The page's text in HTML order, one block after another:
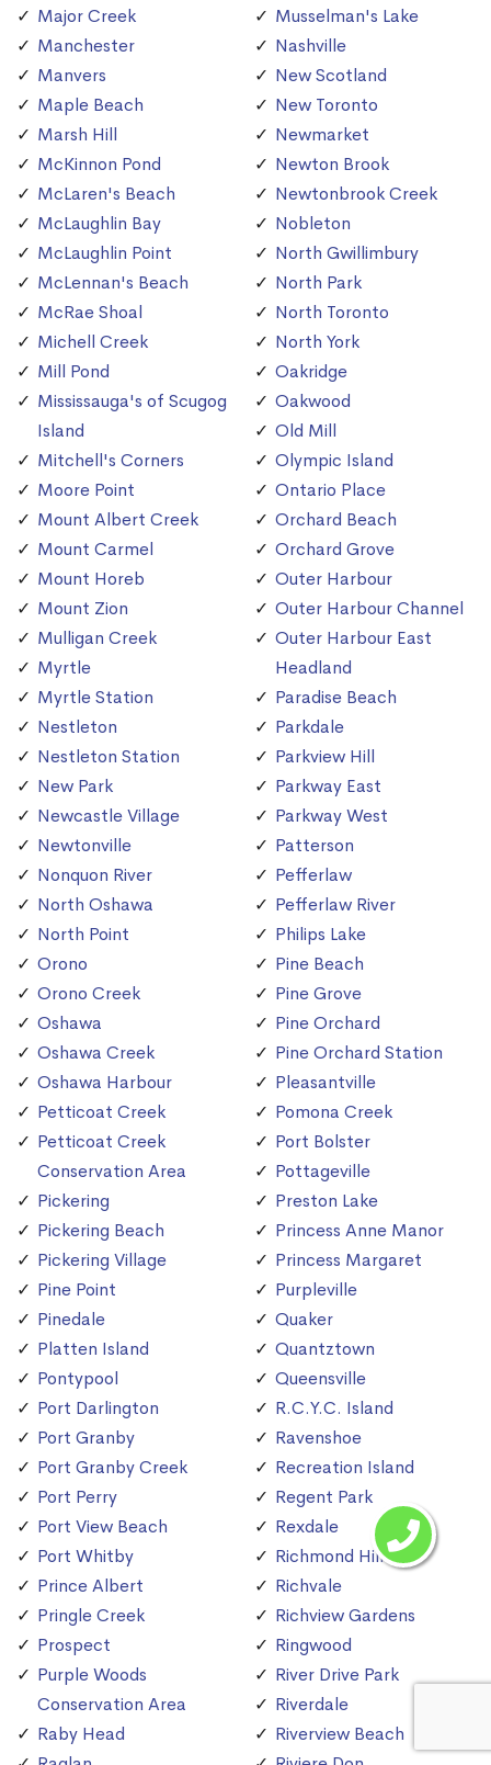
Major Creek
Manchester
Manvers
Maple Beach
Marsh Hill
McKinnon Pond
McLaren's Beach
McLaughlin Bay
McLaughlin Point
McLennan's Beach
McRae Shoal
Michell Creek
Mill Pond
Mississauga's of Scugog
Island
Mitchell's Corners
Moore Point
Mount Albert Creek
Mount Carmel
Mount Horeb
Mount Zion
Mulligan Creek
Myrtle
Myrtle Station
Nestleton
Nestleton Station
New Park
Newcastle Village
Newtonville
Nonquon River
North Oshawa
North Point
Orono
Orono Creek
Oshawa
Oshawa Creek
Oshawa Harbour
Petticoat Creek
Petticoat Creek
Conservation Area
Pickering
Pickering Beach
Pickering Village
Pine Point
Pinedale
Platten Island
Pontypool
Port Darlington
Port Granby
Port Granby Creek
Port Perry
Port View Beach
Port Whitby
Prince Albert
Pringle Creek
Prospect
Purple Woods
Conservation Area
Raby Head
Musselman's Lake
Nashville
New Scotland
New Toronto
Newmarket
Newton Brook
Newtonbrook Creek
Nobleton
North Gwillimbury
North Park
North Toronto
North York
Oakridge
Oakwood
Old Mill
Olympic Island
Ontario Place
Orchard Beach
Orchard Grove
Outer Harbour
Outer Harbour Channel
Outer Harbour East
Headland
Paradise Beach
Parkdale
Parkview Hill
Parkway East
Parkway West
Patterson
Pefferlaw
Pefferlaw River
Philips Lake
Pine Beach
Pine Grove
Pine Orchard
Pine Orchard Station
Pleasantville
Pomona Creek
Port Bolster
Pottageville
Preston Lake
Princess Anne Manor
Princess Margaret
Purpleville
Quaker
Quantztown
Queensville
R.C.Y.C. Island
Ravenshoe
Recreation Island
Regent Park
Rexdale
Richmond Hill
Richvale
Richview Gardens
Ringwood
River Drive Park
Riverdale
Riverview Beach